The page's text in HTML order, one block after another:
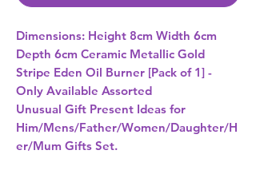
Dimensions: Height 8cm Width 6cm
Depth 6cm Ceramic Metallic Gold
Stripe Eden Oil Burner [Pack of 1] -
Unusual Gift Present Ideas for
Him/Mens/Father/Women/Daughter/H
er/Mum Gifts Set.